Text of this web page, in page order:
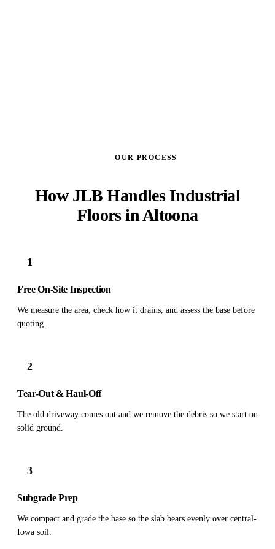
OUR PROCESS
How JLB Handles Industrial
Floors in Altoona
1
Free On-Site Inspection
We measure the area, check how it drains, and assess the base before
quoting.
2
Tear-Out & Haul-Off
The old driveway comes out and we remove the debris so we start on
solid ground.
3
Subgrade Prep
We compact and grade the base so the slab bears evenly over central-
Iowa soil.